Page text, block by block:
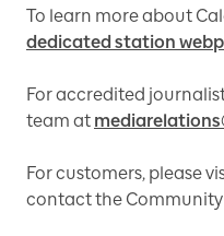
To learn more about
dedicated station
For accredited
team at
For customers, please
contact the